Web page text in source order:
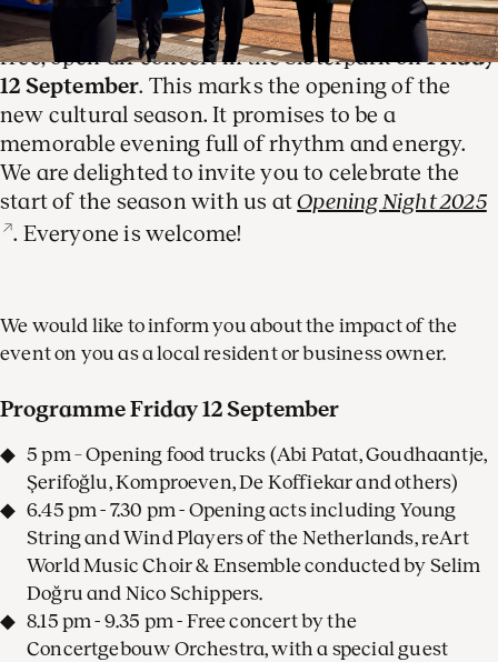
The Royal Concertgebouw Orchestra is hosting a
free, open-air concert in the Sloterpark onFriday
12 September. This marks the opening of the
new cultural season. It promises to be a
memorable evening full of rhythm and energy.
We are delighted to invite you to celebrate the
start of the season with us atOpening Night 2025
. Everyone is welcome!
We would like to inform you about the impact of the
event on you as a local resident or business owner.
Programme Friday 12 September
5 pm – Opening food trucks (Abi Patat, Goudhaantje,
Şerifoğlu, Komproeven, De Koffiekar and others)
6.45 pm - 7.30 pm - Opening acts including Young
String and Wind Players of the Netherlands, reArt
World Music Choir & Ensemble conducted by Selim
Doğru and Nico Schippers.
8.15 pm - 9.35 pm - Free concert by the
Concertgebouw Orchestra, with a special guest